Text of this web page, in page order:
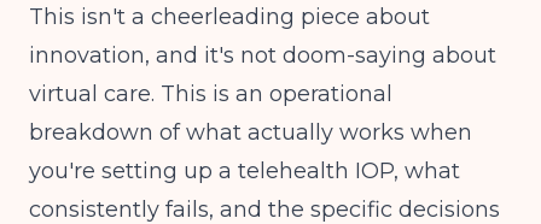
This isn't a cheerleading piece about
innovation, and it's not doom-saying about
virtual care. This is an operational
breakdown of what actually works when
you're setting up a telehealth IOP, what
consistently fails, and the specific decisions